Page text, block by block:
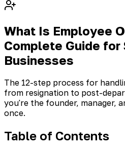
What Is Employee
Complete Guide for
Businesses
The 12-step process for
from resignation to post-
you're the founder, manager,
once.
Table of Contents